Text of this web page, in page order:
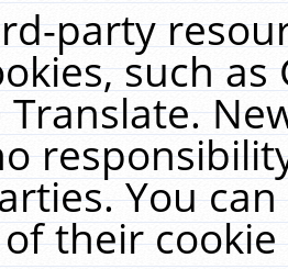
party
such
Translate.
You
their